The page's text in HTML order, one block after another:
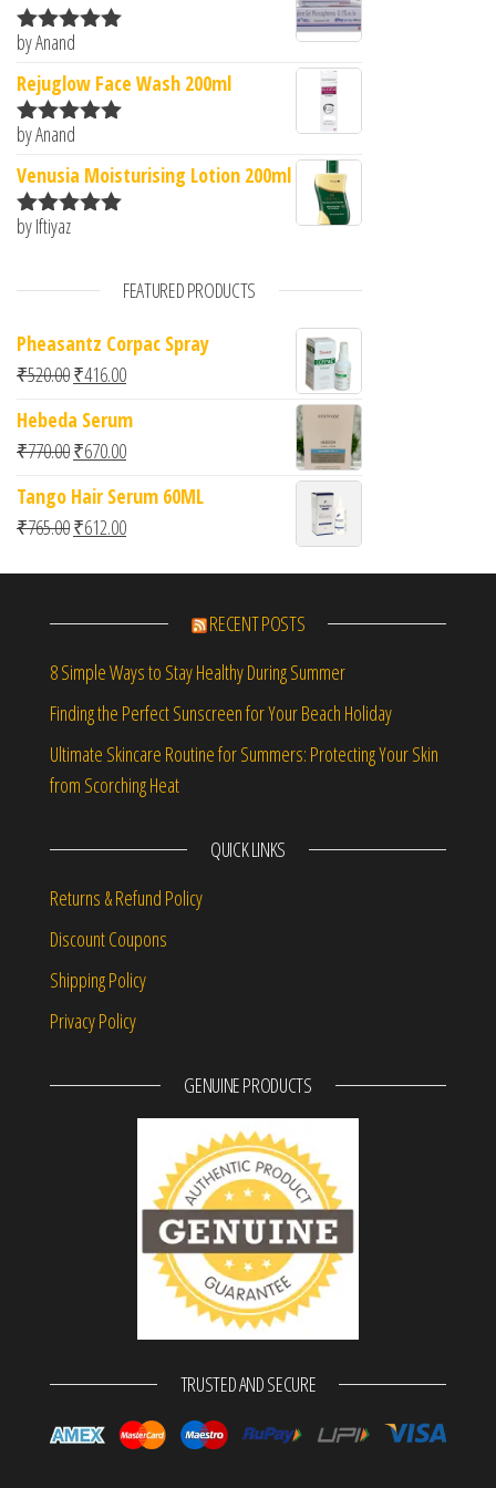
Rated5
by Anand
Rejuglow Face Wash 200ml
Rated5
by Anand
Venusia Moisturising Lotion 200ml
Rated
by Iftiyaz
FEATURED PRODUCTS
Pheasantz Corpac Spray
₹520.00Original price was: ₹520.00.
₹416.00Current price is: ₹416.00.
Hebeda Serum
₹770.00Original price was: ₹770.00.
₹670.00Current price is: ₹670.00.
Tango Hair Serum 60ML
₹765.00Original price was: ₹765.00.
₹612.00Current price is: ₹612.00.
RECENT POSTS
8 Simple Ways to Stay Healthy During Summer
Finding the Perfect Sunscreen for Your Beach Holiday
Ultimate Skincare Routine for Summers: Protecting Your Skin
from Scorching Heat
QUICK LINKS
Returns & Refund Policy
Discount Coupons
Shipping Policy
Privacy Policy
GENUINE PRODUCTS
TRUSTED AND SECURE